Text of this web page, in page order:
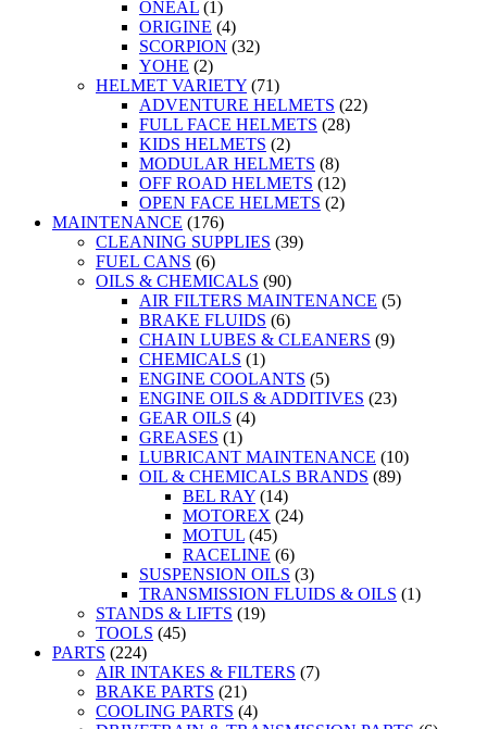
ONEAL (1)
ORIGINE (4)
SCORPION (32)
YOHE (2)
HELMET VARIETY (71)
ADVENTURE HELMETS (22)
FULL FACE HELMETS (28)
KIDS HELMETS (2)
MODULAR HELMETS (8)
OFF ROAD HELMETS (12)
OPEN FACE HELMETS (2)
MAINTENANCE (176)
CLEANING SUPPLIES (39)
FUEL CANS (6)
OILS & CHEMICALS (90)
AIR FILTERS MAINTENANCE (5)
BRAKE FLUIDS (6)
CHAIN LUBES & CLEANERS (9)
CHEMICALS (1)
ENGINE COOLANTS (5)
ENGINE OILS & ADDITIVES (23)
GEAR OILS (4)
GREASES (1)
LUBRICANT MAINTENANCE (10)
OIL & CHEMICALS BRANDS (89)
BEL RAY (14)
MOTOREX (24)
MOTUL (45)
RACELINE (6)
SUSPENSION OILS (3)
TRANSMISSION FLUIDS & OILS (1)
STANDS & LIFTS (19)
TOOLS (45)
PARTS (224)
AIR INTAKES & FILTERS (7)
BRAKE PARTS (21)
COOLING PARTS (4)